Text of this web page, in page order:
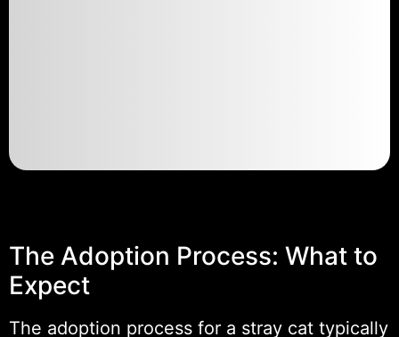
The Adoption Process: What to
Expect
The adoption process for a stray cat typically